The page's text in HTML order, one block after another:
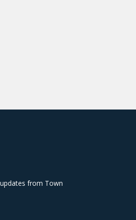
from Town